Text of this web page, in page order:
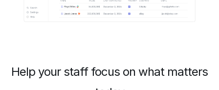
Help your staff focus on what matters